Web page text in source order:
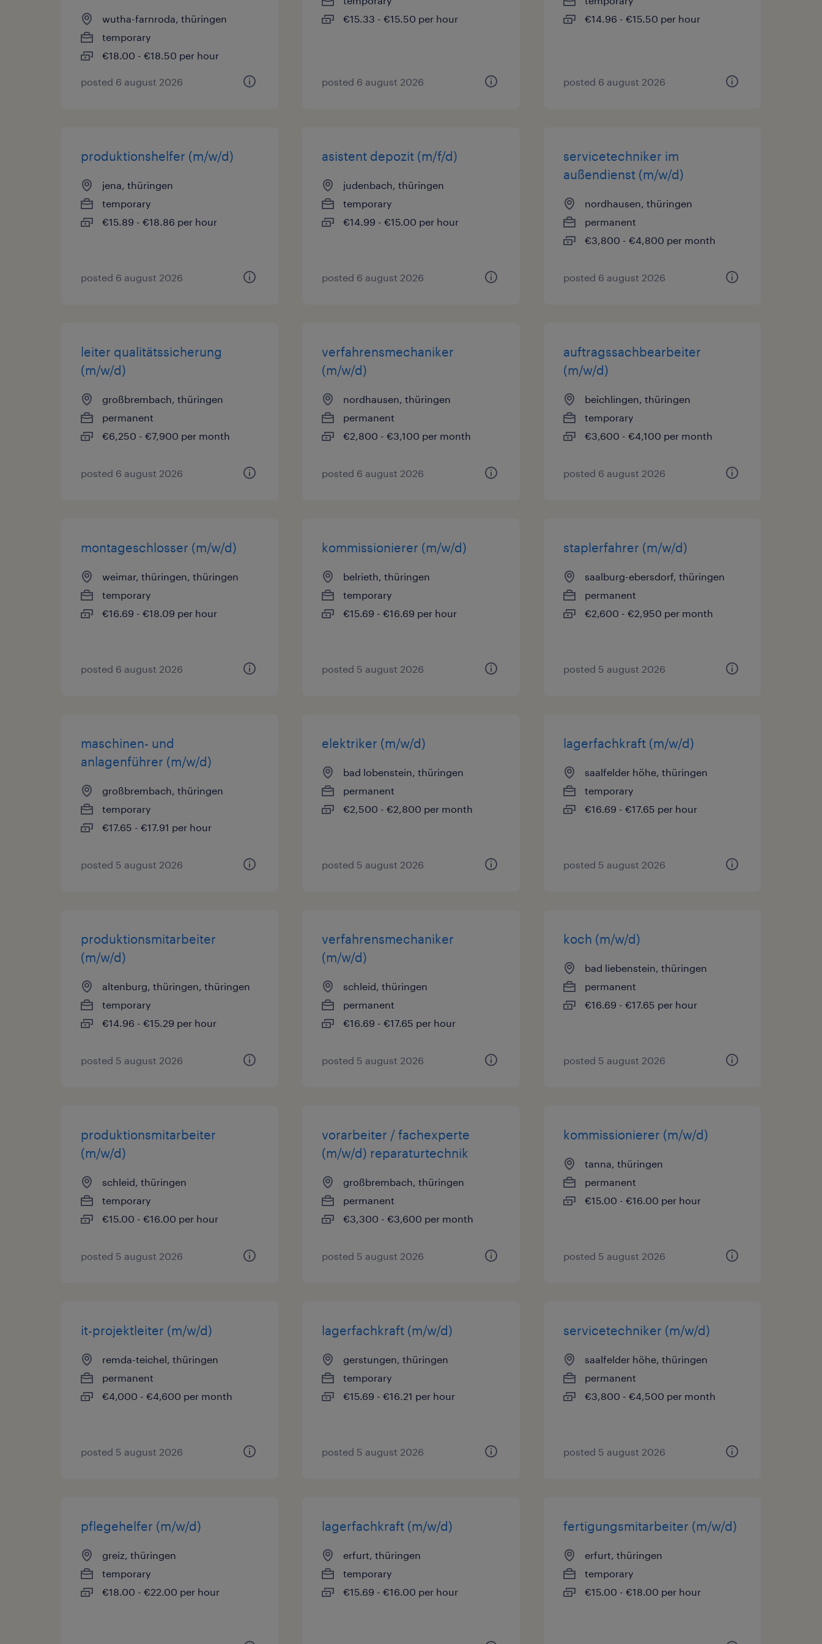
wutha-farnroda, thüringen
temporary
€18.00 - €18.50 per hour
posted 6 august 2026
€15.33 - €15.50 per hour
posted 6 august 2026
€14.96 - €15.50 per hour
posted 6 august 2026
produktionshelfer (m/w/d)
jena, thüringen
temporary
€15.89 - €18.86 per hour
posted 6 august 2026
asistent depozit (m/f/d)
judenbach, thüringen
temporary
€14.99 - €15.00 per hour
posted 6 august 2026
servicetechniker im
außendienst (m/w/d)
nordhausen, thüringen
permanent
€3,800 - €4,800 per month
posted 6 august 2026
leiter qualitätssicherung
(m/w/d)
großbrembach, thüringen
permanent
€6,250 - €7,900 per month
posted 6 august 2026
verfahrensmechaniker
(m/w/d)
nordhausen, thüringen
permanent
€2,800 - €3,100 per month
posted 6 august 2026
auftragssachbearbeiter
(m/w/d)
beichlingen, thüringen
temporary
€3,600 - €4,100 per month
posted 6 august 2026
montageschlosser (m/w/d)
weimar, thüringen, thüringen
temporary
€16.69 - €18.09 per hour
posted 6 august 2026
kommissionierer (m/w/d)
belrieth, thüringen
temporary
€15.69 - €16.69 per hour
posted 5 august 2026
staplerfahrer (m/w/d)
saalburg-ebersdorf, thüringen
permanent
€2,600 - €2,950 per month
posted 5 august 2026
maschinen- und
anlagenführer (m/w/d)
großbrembach, thüringen
temporary
€17.65 - €17.91 per hour
posted 5 august 2026
elektriker (m/w/d)
bad lobenstein, thüringen
permanent
€2,500 - €2,800 per month
posted 5 august 2026
lagerfachkraft (m/w/d)
saalfelder höhe, thüringen
temporary
€16.69 - €17.65 per hour
posted 5 august 2026
produktionsmitarbeiter
(m/w/d)
altenburg, thüringen, thüringen
temporary
€14.96 - €15.29 per hour
posted 5 august 2026
verfahrensmechaniker
(m/w/d)
schleid, thüringen
permanent
€16.69 - €17.65 per hour
posted 5 august 2026
koch (m/w/d)
bad liebenstein, thüringen
permanent
€16.69 - €17.65 per hour
posted 5 august 2026
produktionsmitarbeiter
(m/w/d)
schleid, thüringen
temporary
€15.00 - €16.00 per hour
posted 5 august 2026
vorarbeiter / fachexperte
(m/w/d) reparaturtechnik
großbrembach, thüringen
permanent
€3,300 - €3,600 per month
posted 5 august 2026
kommissionierer (m/w/d)
tanna, thüringen
permanent
€15.00 - €16.00 per hour
posted 5 august 2026
it-projektleiter (m/w/d)
remda-teichel, thüringen
permanent
€4,000 - €4,600 per month
posted 5 august 2026
lagerfachkraft (m/w/d)
gerstungen, thüringen
temporary
€15.69 - €16.21 per hour
posted 5 august 2026
servicetechniker (m/w/d)
saalfelder höhe, thüringen
permanent
€3,800 - €4,500 per month
posted 5 august 2026
pflegehelfer (m/w/d)
greiz, thüringen
temporary
€18.00 - €22.00 per hour
lagerfachkraft (m/w/d)
erfurt, thüringen
temporary
€15.69 - €16.00 per hour
fertigungsmitarbeiter (m/w/d)
erfurt, thüringen
temporary
€15.00 - €18.00 per hour